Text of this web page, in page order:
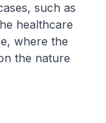
such as
healthcare
where the
the nature